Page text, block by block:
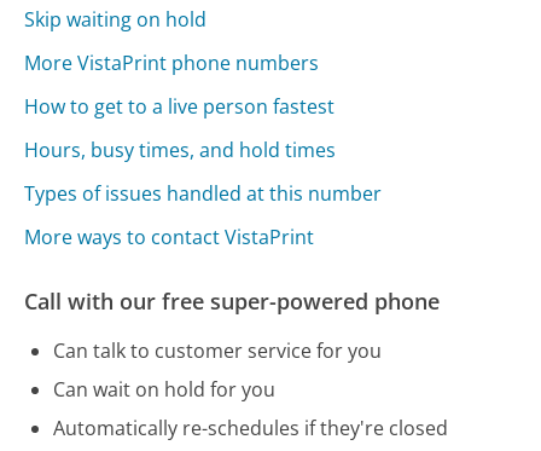
Skip waiting on hold
More VistaPrint phone numbers
How to get to a live person fastest
Hours, busy times, and hold times
Types of issues handled at this number
More ways to contact VistaPrint
Call with our free super-powered phone
Can talk to customer service for you
Can wait on hold for you
Automatically re-schedules if they're closed